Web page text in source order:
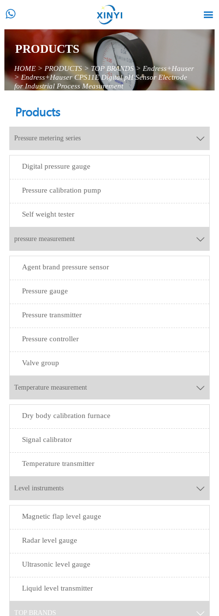
 
PRODUCTS
HOME> PRODUCTS>TOP BRANDS> Endress+Hauser
>Endress+Hauser CPS11E Digital pH Sensor Electrode
for Industrial Process Measurement
Products
Pressure metering series 
Digital pressure gauge
Pressure calibration pump
Self weight tester
pressure measurement 
Agent brand pressure sensor
Pressure gauge
Pressure transmitter
Pressure controller
Valve group
Temperature measurement 
Dry body calibration furnace
Signal calibrator
Temperature transmitter
Level instruments 
Magnetic flap level gauge
Radar level gauge
Ultrasonic level gauge
Liquid level transmitter
TOP BRANDS 